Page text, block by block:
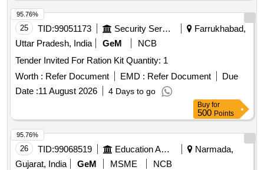
25 TID:99051173 Security Services
Farrukhabad,
Uttar Pradesh, India
GeM
NCB
Tender Invited For Ration Kit Quantity: 1
Worth : Refer Document EMD : Refer Document
Due
Date :11 August 2026 4 Days to go
95.76%
Buy for
500 Points
26 TID:99068519 Education And Research Institute
Narmada,
Gujarat, India
GeM MSME
NCB
95.76%